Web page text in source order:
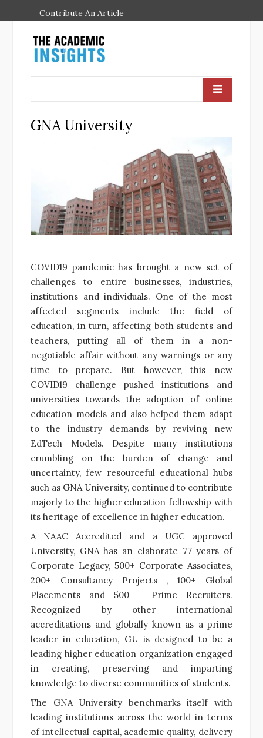
Contribute An Article
GNA University
COVID19 pandemic has brought a new set of
challenges to entire businesses, industries,
institutions and individuals. One of the most
affected segments include the field of
education, in turn, affecting both students and
teachers, putting all of them in a non-
negotiable affair without any warnings or any
time to prepare. But however, this new
COVID19 challenge pushed institutions and
universities towards the adoption of online
education models and also helped them adapt
to the industry demands by reviving new
EdTech Models. Despite many institutions
crumbling on the burden of change and
uncertainty, few resourceful educational hubs
such as GNA University, continued to contribute
majorly to the higher education fellowship with
its heritage of excellence in higher education.
A NAAC Accredited and a UGC approved
University, GNA has an elaborate 77 years of
Corporate Legacy, 500+ Corporate Associates,
200+ Consultancy Projects , 100+ Global
Placements and 500 + Prime Recruiters.
Recognized by other international
accreditations and globally known as a prime
leader in education, GU is designed to be a
leading higher education organization engaged
in creating, preserving and imparting
knowledge to diverse communities of students.
The GNA University benchmarks itself with
leading institutions across the world in terms
of intellectual capital, academic quality, delivery